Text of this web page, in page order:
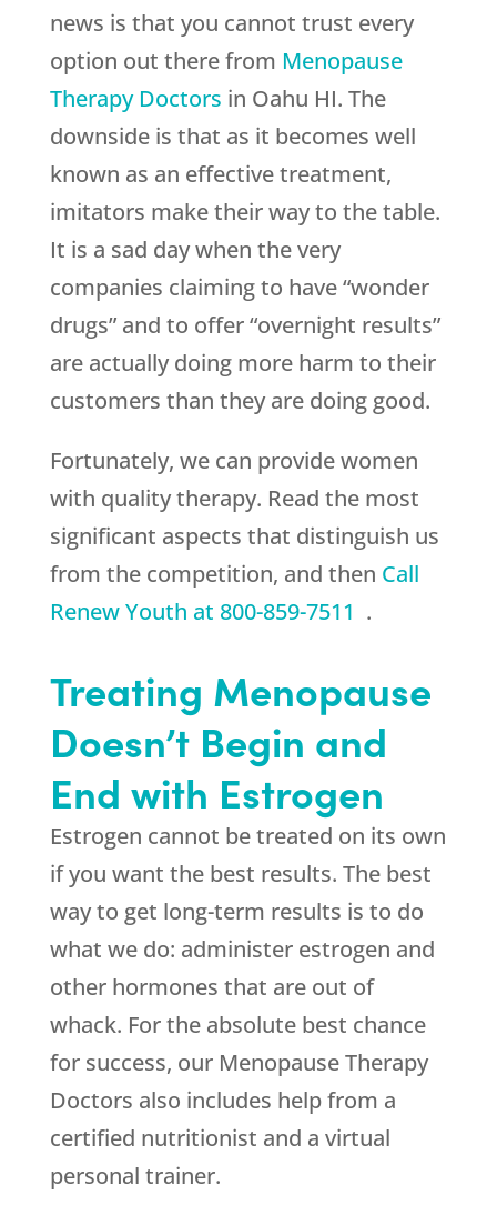
news is that you cannot trust every
option out there from Menopause
Therapy Doctors in Oahu HI. The
downside is that as it becomes well
known as an effective treatment,
imitators make their way to the table.
It is a sad day when the very
companies claiming to have “wonder
drugs” and to offer “overnight results”
are actually doing more harm to their
customers than they are doing good.
Fortunately, we can provide women
with quality therapy. Read the most
significant aspects that distinguish us
from the competition, and then Call
Renew Youth at 800-859-7511 .
Treating Menopause
Doesn’t Begin and
End with Estrogen
Estrogen cannot be treated on its own
if you want the best results. The best
way to get long-term results is to do
what we do: administer estrogen and
other hormones that are out of
whack. For the absolute best chance
for success, our Menopause Therapy
Doctors also includes help from a
certified nutritionist and a virtual
personal trainer.